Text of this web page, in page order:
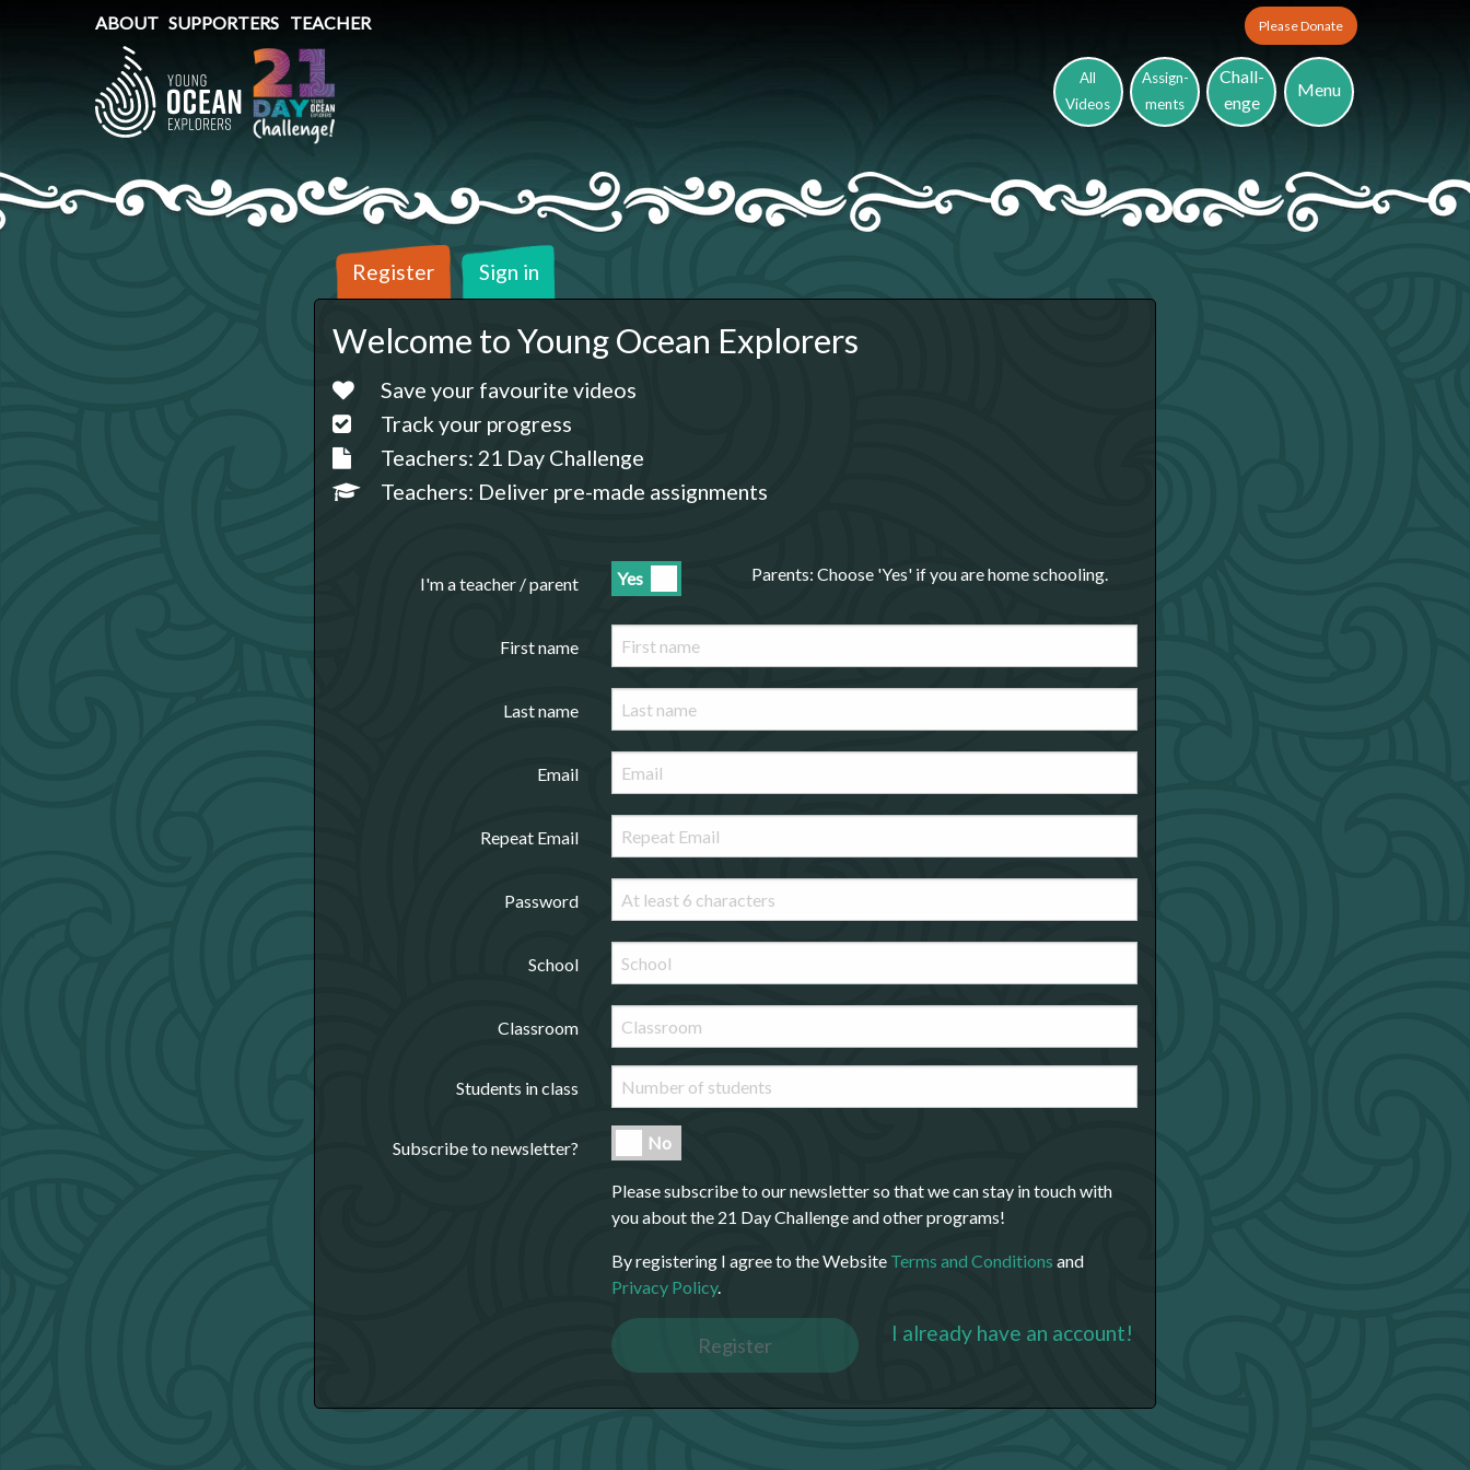
ABOUT SUPPORTERS TEACHER Please Donate
All
Videos
Assign-
ments
Chall-
enge
Menu
Register Sign in
Welcome to Young Ocean Explorers
Save your favourite videos
Track your progress
Teachers: 21 Day Challenge
Teachers: Deliver pre-made assignments
I'm a teacher / parent Yes Parents: Choose 'Yes' if you are home schooling.
First name
Last name
Email
Repeat Email
Password
School
Classroom
Students in class
Subscribe to newsletter? No
Please subscribe to our newsletter so that we can stay in touch with
you about the 21 Day Challenge and other programs!
By registering I agree to the Website Terms and Conditions and
Privacy Policy.
Register
I already have an account!